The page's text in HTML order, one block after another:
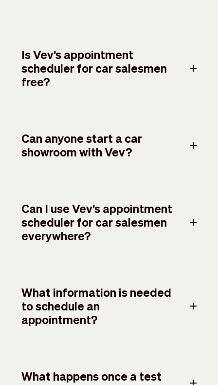
Is Vev’s appointment
scheduler for car salesmen
free?
Can anyone start a car
showroom with Vev?
Can I use Vev’s appointment
scheduler for car salesmen
everywhere?
What information is needed
to schedule an
appointment?
What happens once a test